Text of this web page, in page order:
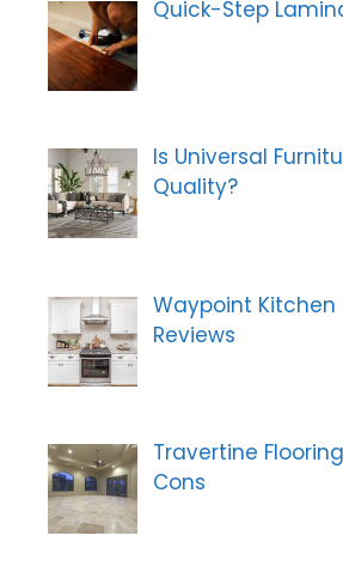
n
:
Quick-Step
Is Universal
Quality?
Waypoint Kitchen
Reviews
Travertine
Cons